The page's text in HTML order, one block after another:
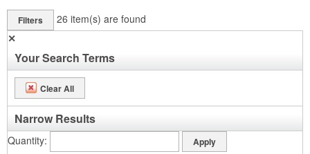
Filters 26 item(s) are found
✕
Your Search Terms
Clear All
Narrow Results
Quantity